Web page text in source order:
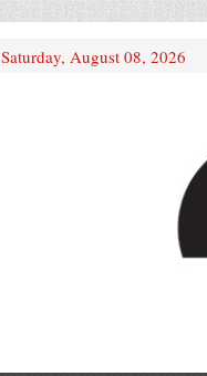
Saturday, August 08, 2026